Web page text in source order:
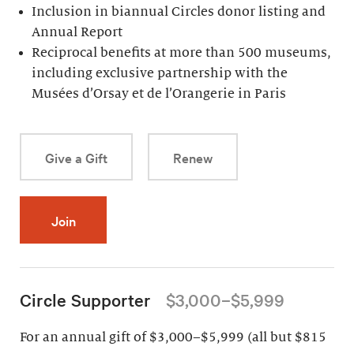
Inclusion in biannual Circles donor listing and
Annual Report
Reciprocal benefits at more than 500 museums,
including exclusive partnership with the
Musées d’Orsay et de l’Orangerie in Paris
Give a Gift Renew
Join
Circle Supporter $3,000–$5,999
For an annual gift of $3,000–$5,999 (all but $815